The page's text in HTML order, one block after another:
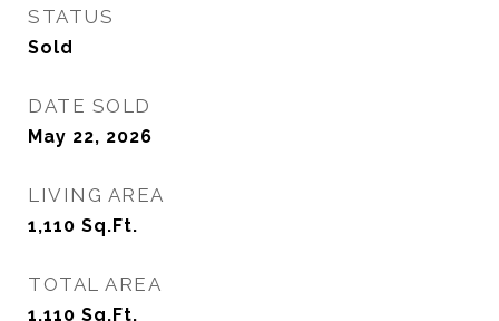
STATUS
Sold
DATE SOLD
May 22, 2026
LIVING AREA
1,110 Sq.Ft.
TOTAL AREA
1,110 Sq.Ft.